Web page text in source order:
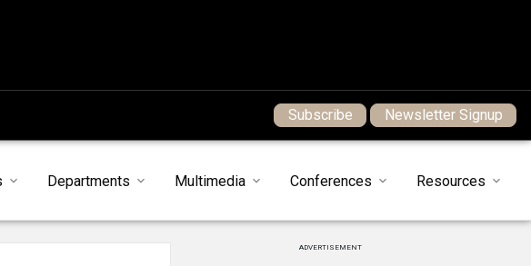
Subscribe Newsletter Signup
Departments Multimedia Conferences Resources
ADVERTISEMENT